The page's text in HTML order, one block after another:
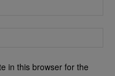
in this browser for the